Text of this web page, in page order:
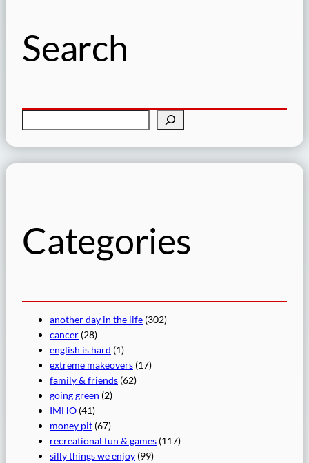
Search
e
Categories
another day in the life (302)
cancer (28)
english is hard (1)
extreme makeovers (17)
family & friends (62)
going green (2)
IMHO (41)
money pit (67)
recreational fun & games (117)
silly things we enjoy (99)